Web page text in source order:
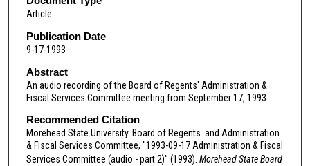
c
o
n
d
s
o
0
s
Article
Publication Date
9-17-1993
Abstract
An audio recording of the Board of Regents' Administration &
Fiscal Services Committee meeting from September 17, 1993.
Recommended Citation
Morehead State University. Board of Regents. and Administration
& Fiscal Services Committee, "1993-09-17 Administration & Fiscal
Services Committee (audio - part 2)" (1993). Morehead State Board